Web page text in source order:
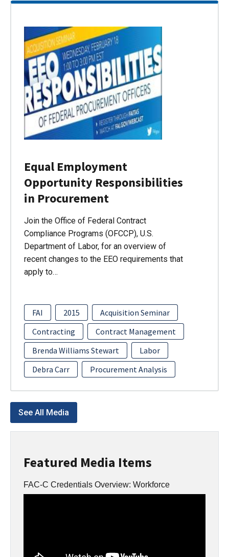
Featured Media Items
FAC-C Credentials Overview: Workforce
Equal Employment
Opportunity Responsibilities
in Procurement
Join the Office of Federal Contract
Compliance Programs (OFCCP), U.S.
Department of Labor, for an overview of
recent changes to the EEO requirements that
apply to…
FAI 2015
Acquisition Seminar
Contracting
Contract Management
Brenda Williams Stewart
Labor
Debra Carr
Procurement Analysis
See All Media